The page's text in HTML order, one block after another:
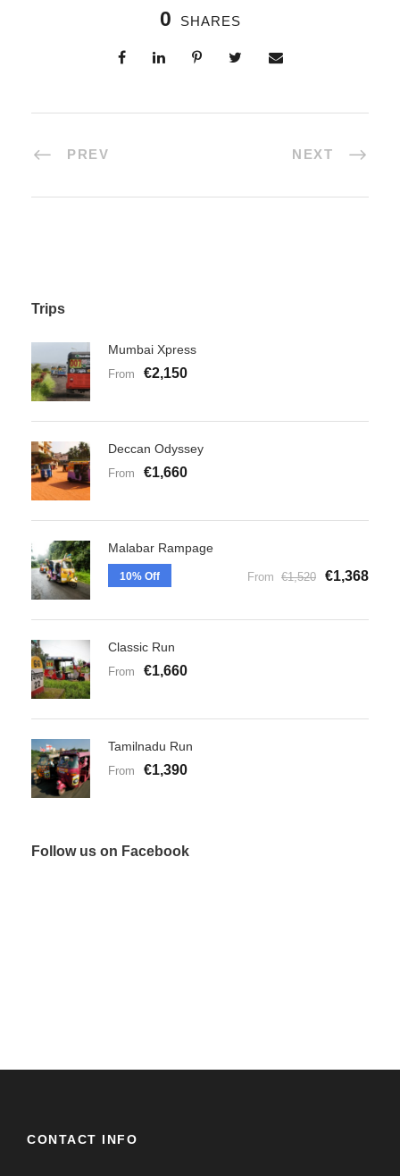
0 SHARES
PREV NEXT
Trips
Mumbai Xpress
From €2,150
Deccan Odyssey
From €1,660
Malabar Rampage
10% Off From €1,520 €1,368
Classic Run
From €1,660
Tamilnadu Run
From €1,390
Follow us on Facebook
CONTACT INFO